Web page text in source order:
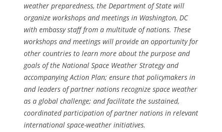
weather preparedness, the Department of State will
organize workshops and meetings in Washington, DC
with embassy staff from a multitude of nations. These
workshops and meetings will provide an opportunity for
other countries to learn more about the purpose and
goals of the National Space Weather Strategy and
accompanying Action Plan; ensure that policymakers in
and leaders of partner nations recognize space weather
as a global challenge; and facilitate the sustained,
coordinated participation of partner nations in relevant
international space-weather initiatives.